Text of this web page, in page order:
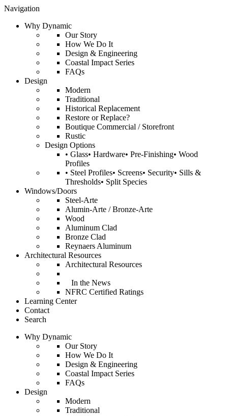
Navigation
Why Dynamic
Our Story
How We Do It
Design & Engineering
Coastal Impact Series
FAQs
Design
Modern
Traditional
Historical Replacement
Restore or Replace?
Boutique Commercial / Storefront
Rustic
Design Options
• Glass• Hardware• Pre-Finishing• Wood
Profiles
• Steel Profiles• Screens• Security• Sills &
Thresholds• Split Species
Windows/Doors
Steel-Arte
Alumin-Arte / Bronze-Arte
Wood
Aluminum Clad
Bronze Clad
Reynaers Aluminum
Architectural Resources
Architectural Resources
In the News
NFRC Certified Ratings
Learning Center
Contact
Search
Why Dynamic
Our Story
How We Do It
Design & Engineering
Coastal Impact Series
FAQs
Design
Modern
Traditional